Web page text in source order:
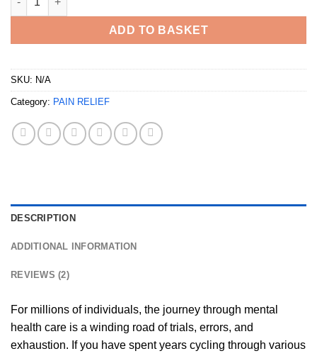
ADD TO BASKET
SKU: N/A
Category: PAIN RELIEF
DESCRIPTION
ADDITIONAL INFORMATION
REVIEWS (2)
For millions of individuals, the journey through mental
health care is a winding road of trials, errors, and
exhaustion. If you have spent years cycling through various